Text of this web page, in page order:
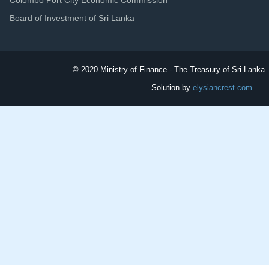
Board of Investment of Sri Lanka
© 2020. Ministry of Finance - The Treasury of Sri
Solution by elysiancrest.com